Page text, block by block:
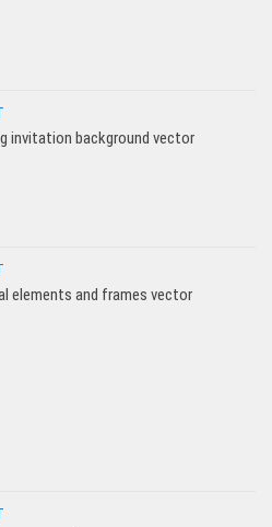
invitation background vector
elements and frames vector